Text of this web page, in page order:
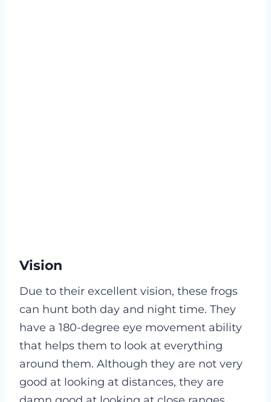
Vision
Due to their excellent vision, these frogs
can hunt both day and night time. They
have a 180-degree eye movement ability
that helps them to look at everything
around them. Although they are not very
good at looking at distances, they are